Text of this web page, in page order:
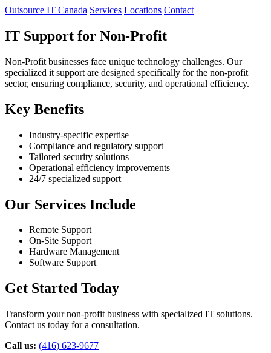
Outsource IT Canada Services Locations Contact
IT Support for Non-Profit
Non-Profit businesses face unique technology challenges. Our
specialized it support are designed specifically for the non-profit
sector, ensuring compliance, security, and operational efficiency.
Key Benefits
Industry-specific expertise
Compliance and regulatory support
Tailored security solutions
Operational efficiency improvements
24/7 specialized support
Our Services Include
Remote Support
On-Site Support
Hardware Management
Software Support
Get Started Today
Transform your non-profit business with specialized IT solutions.
Contact us today for a consultation.
Call us: (416) 623-9677